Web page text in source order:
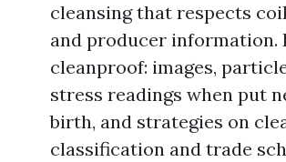
cleansing that respects
and producer information.
cleanproof: images,
stress readings when put
birth, and strategies on
classification and trade